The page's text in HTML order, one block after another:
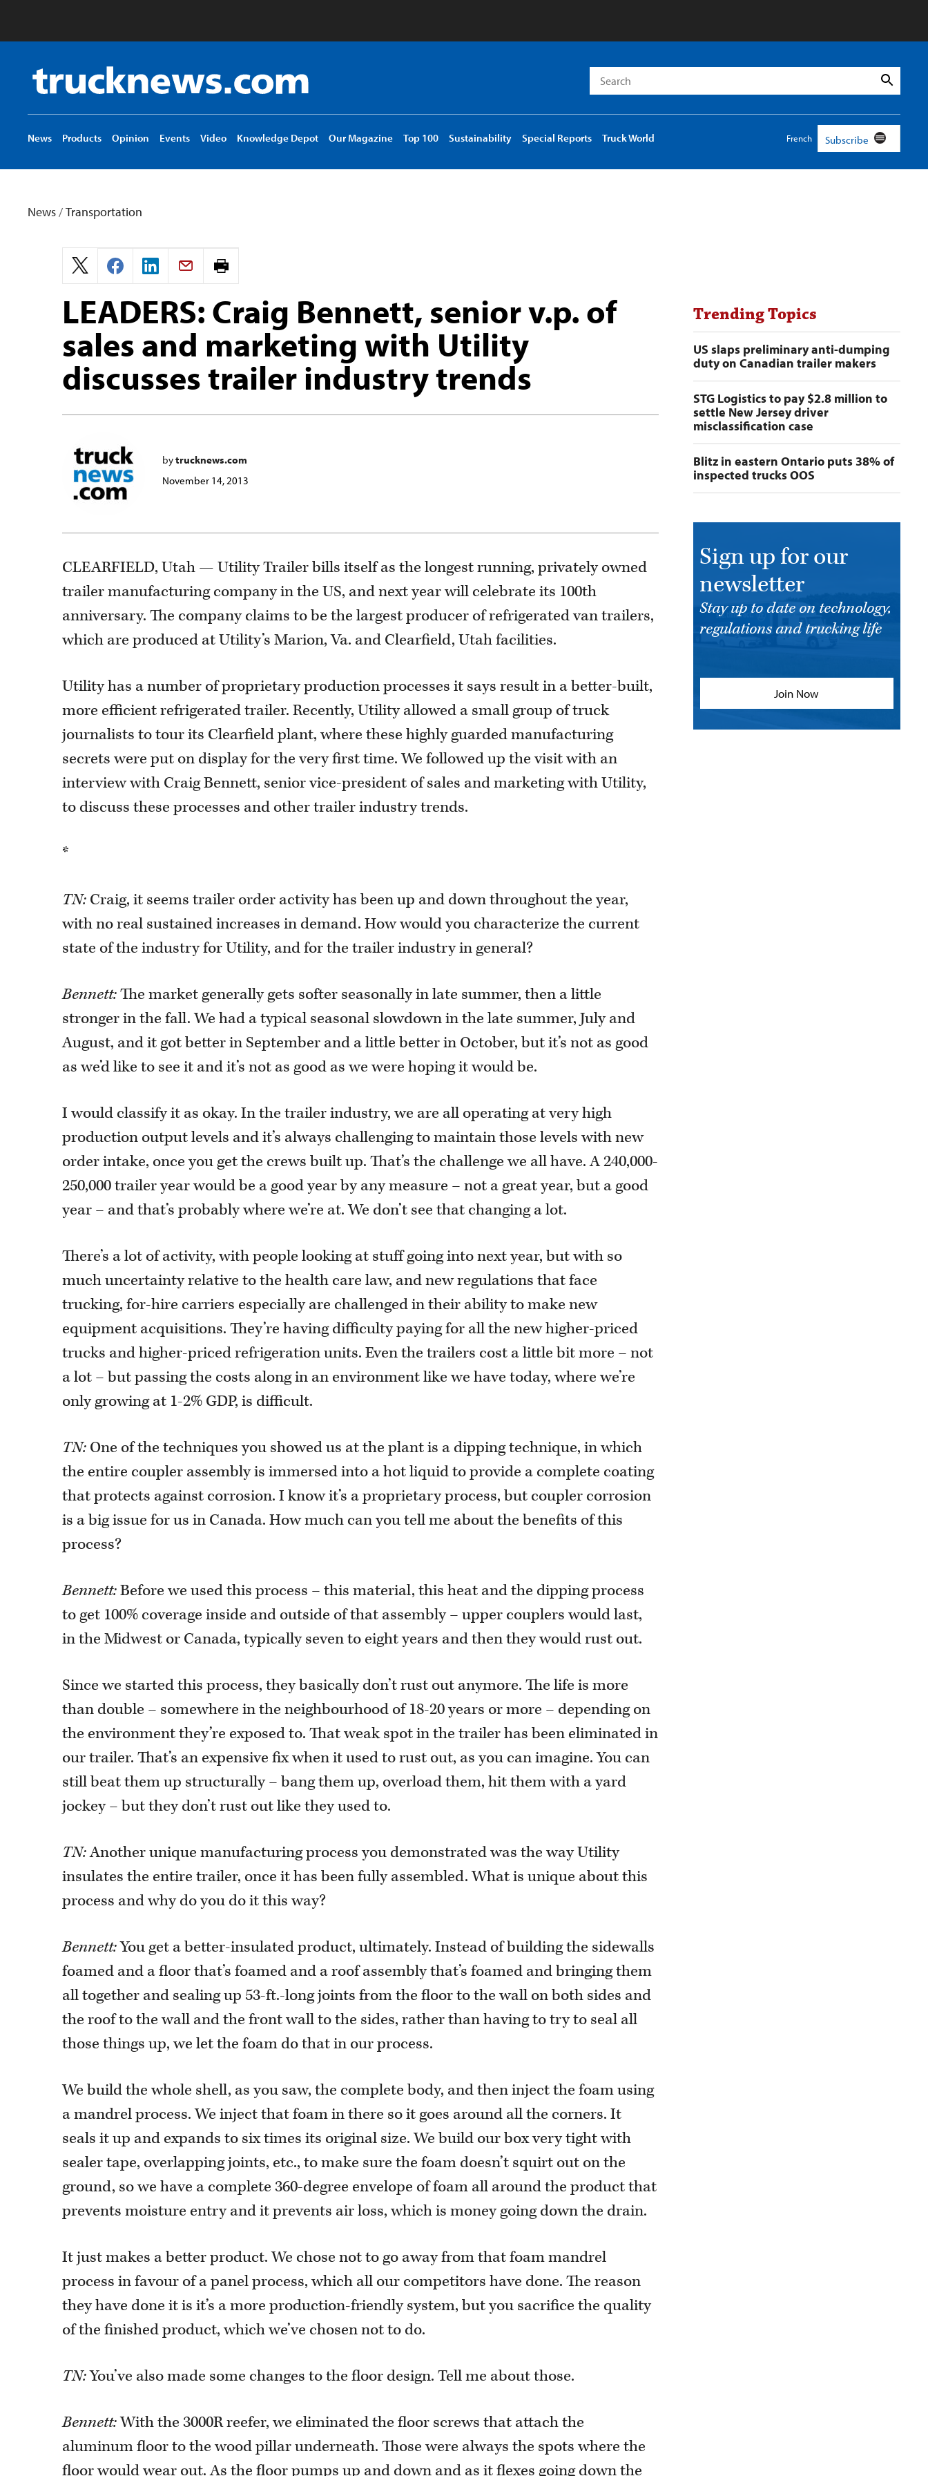
Truck
News
logo
for:
Search
News Products Opinion Events Video Knowledge Depot Our Magazine Top 100 Sustainability Special Reports Truck World French Subscribe
News/Transportation
Print
LEADERS: Craig Bennett, senior v.p. of
sales and marketing with Utility
discusses trailer industry trends
bytrucknews.com
November 14, 2013
CLEARFIELD, Utah — Utility Trailer bills itself as the longest running, privately owned
trailer manufacturing company in the US, and next year will celebrate its 100th
anniversary. The company claims to be the largest producer of refrigerated van trailers,
which are produced at Utility’s Marion, Va. and Clearfield, Utah facilities.
Utility has a number of proprietary production processes it says result in a better-built,
more efficient refrigerated trailer. Recently, Utility allowed a small group of truck
journalists to tour its Clearfield plant, where these highly guarded manufacturing
secrets were put on display for the very first time. We followed up the visit with an
interview with Craig Bennett, senior vice-president of sales and marketing with Utility,
to discuss these processes and other trailer industry trends.
*
TN: Craig, it seems trailer order activity has been up and down throughout the year,
with no real sustained increases in demand. How would you characterize the current
state of the industry for Utility, and for the trailer industry in general?
Bennett:The market generally gets softer seasonally in late summer, then a little
stronger in the fall. We had a typical seasonal slowdown in the late summer, July and
August, and it got better in September and a little better in October, but it’s not as good
as we’d like to see it and it’s not as good as we were hoping it would be.
I would classify it as okay. In the trailer industry, we are all operating at very high
production output levels and it’s always challenging to maintain those levels with new
order intake, once you get the crews built up. That’s the challenge we all have. A 240,000-
250,000 trailer year would be a good year by any measure – not a great year, but a good
year – and that’s probably where we’re at. We don’t see that changing a lot.
There’s a lot of activity, with people looking at stuff going into next year, but with so
much uncertainty relative to the health care law, and new regulations that face
trucking, for-hire carriers especially are challenged in their ability to make new
equipment acquisitions. They’re having difficulty paying for all the new higher-priced
trucks and higher-priced refrigeration units. Even the trailers cost a little bit more – not
a lot – but passing the costs along in an environment like we have today, where we’re
only growing at 1-2% GDP, is difficult.
TN: One of the techniques you showed us at the plant is a dipping technique, in which
the entire coupler assembly is immersed into a hot liquid to provide a complete coating
that protects against corrosion. I know it’s a proprietary process, but coupler corrosion
is a big issue for us in Canada. How much can you tell me about the benefits of this
process?
Bennett:Before we used this process – this material, this heat and the dipping process
to get 100% coverage inside and outside of that assembly – upper couplers would last,
in the Midwest or Canada, typically seven to eight years and then they would rust out.
Since we started this process, they basically don’t rust out anymore. The life is more
than double – somewhere in the neighbourhood of 18-20 years or more – depending on
the environment they’re exposed to. That weak spot in the trailer has been eliminated in
our trailer. That’s an expensive fix when it used to rust out, as you can imagine. You can
still beat them up structurally – bang them up, overload them, hit them with a yard
jockey – but they don’t rust out like they used to.
TN:Another unique manufacturing process you demonstrated was the way Utility
insulates the entire trailer, once it has been fully assembled. What is unique about this
process and why do you do it this way?
Bennett:You get a better-insulated product, ultimately. Instead of building the sidewalls
foamed and a floor that’s foamed and a roof assembly that’s foamed and bringing them
all together and sealing up 53-ft.-long joints from the floor to the wall on both sides and
the roof to the wall and the front wall to the sides, rather than having to try to seal all
those things up, we let the foam do that in our process.
We build the whole shell, as you saw, the complete body, and then inject the foam using
a mandrel process. We inject that foam in there so it goes around all the corners. It
seals it up and expands to six times its original size. We build our box very tight with
sealer tape, overlapping joints, etc., to make sure the foam doesn’t squirt out on the
ground, so we have a complete 360-degree envelope of foam all around the product that
prevents moisture entry and it prevents air loss, which is money going down the drain.
It just makes a better product. We chose not to go away from that foam mandrel
process in favour of a panel process, which all our competitors have done. The reason
they have done it is it’s a more production-friendly system, but you sacrifice the quality
of the finished product, which we’ve chosen not to do.
TN:You’ve also made some changes to the floor design. Tell me about those.
Bennett:With the 3000R reefer, we eliminated the floor screws that attach the
aluminum floor to the wood pillar underneath. Those were always the spots where the
floor would wear out. As the floor pumps up and down and as it flexes going down the
Trending Topics
US slaps preliminary anti-dumping
duty on Canadian trailer makers
STG Logistics to pay $2.8 million to
settle New Jersey driver
misclassification case
Blitz in eastern Ontario puts 38% of
inspected trucks OOS
Sign up for our
newsletter
Stay up to date on technology,
regulations and trucking life
Join Now